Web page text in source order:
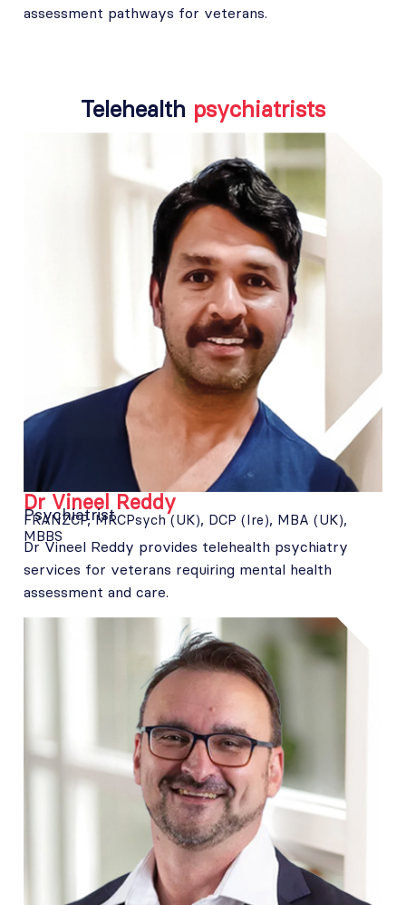
assessment pathways for veterans.
Telehealth psychiatrists
Dr Vineel Reddy
Psychiatrist
FRANZCP, MRCPsych (UK), DCP (Ire), MBA (UK),
MBBS
Dr Vineel Reddy provides telehealth psychiatry
services for veterans requiring mental health
assessment and care.